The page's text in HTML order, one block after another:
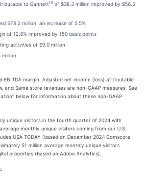
to Gannett(1) of $38.3 million improved by $56.5
$78.2 million, an increase of 5.5%
of 12.6% improved by 150 basis points
activities of $9.0 million
million
EBITDA margin, Adjusted net income (loss) attributable
and Same store revenues are non-GAAP measures. See
below for information about these non-GAAP
unique visitors in the fourth quarter of 2024 with
monthly unique visitors coming from our U.S.
USA TODAY (based on December 2024 Comscore
51 million average monthly unique visitors
properties (based on Adobe Analytics).